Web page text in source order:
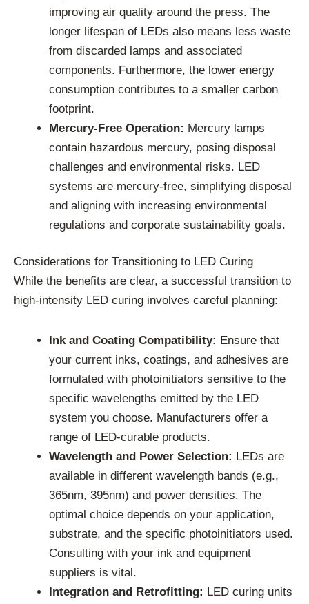
improving air quality around the press. The
longer lifespan of LEDs also means less waste
from discarded lamps and associated
components. Furthermore, the lower energy
consumption contributes to a smaller carbon
footprint.
Mercury-Free Operation: Mercury lamps
contain hazardous mercury, posing disposal
challenges and environmental risks. LED
systems are mercury-free, simplifying disposal
and aligning with increasing environmental
regulations and corporate sustainability goals.
Considerations for Transitioning to LED Curing
While the benefits are clear, a successful transition to
high-intensity LED curing involves careful planning:
Ink and Coating Compatibility: Ensure that
your current inks, coatings, and adhesives are
formulated with photoinitiators sensitive to the
specific wavelengths emitted by the LED
system you choose. Manufacturers offer a
range of LED-curable products.
Wavelength and Power Selection: LEDs are
available in different wavelength bands (e.g.,
365nm, 395nm) and power densities. The
optimal choice depends on your application,
substrate, and the specific photoinitiators used.
Consulting with your ink and equipment
suppliers is vital.
Integration and Retrofitting: LED curing units